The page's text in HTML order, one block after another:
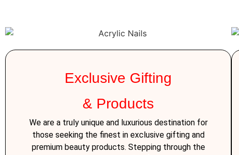
Exclusive Gifting
& Products
We are a truly unique and luxurious destination for
those seeking the finest in exclusive gifting and
premium beauty products. Stepping through the